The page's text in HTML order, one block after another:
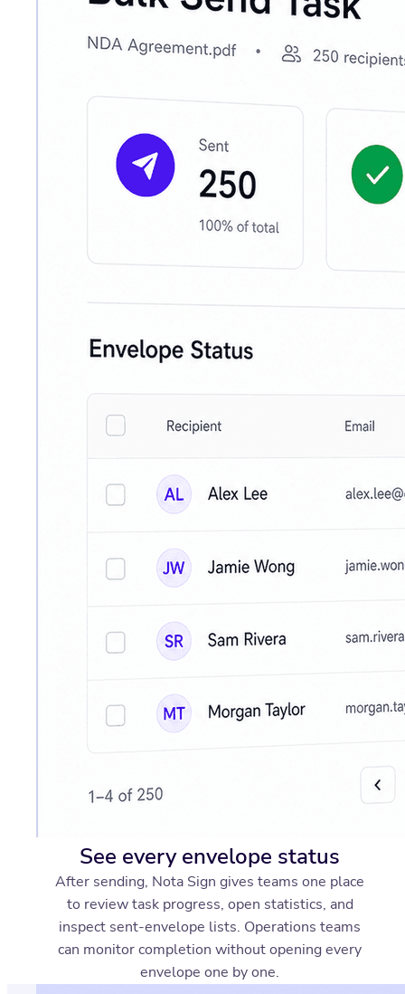
See every envelope status
After sending, Nota Sign gives teams one place
to review task progress, open statistics, and
inspect sent-envelope lists. Operations teams
can monitor completion without opening every
envelope one by one.